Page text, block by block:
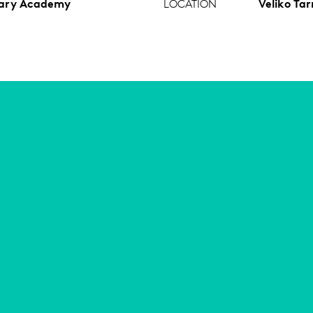
Academy LOCATION Veliko